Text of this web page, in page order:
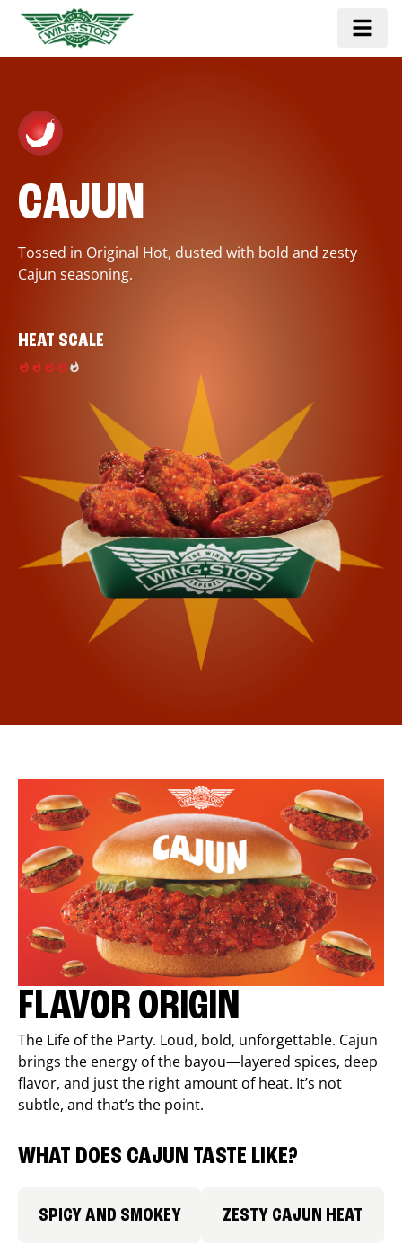
CAJUN
Tossed in Original Hot, dusted with bold and zesty
Cajun seasoning.
HEAT SCALE
FLAVOR ORIGIN
The Life of the Party. Loud, bold, unforgettable. Cajun
brings the energy of the bayou—layered spices, deep
flavor, and just the right amount of heat. It’s not
subtle, and that’s the point.
WHAT DOES CAJUN TASTE LIKE?
SPICY AND SMOKEY ZESTY CAJUN HEAT